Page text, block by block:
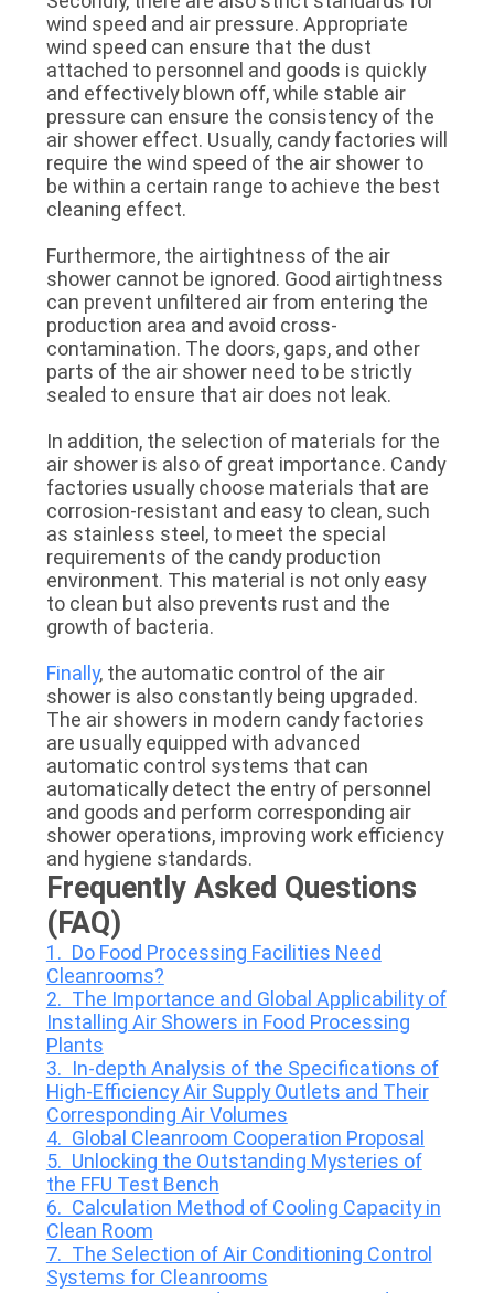
wind speed and air pressure. Appropriate
wind speed can ensure that the dust
attached to personnel and goods is quickly
and effectively blown off, while stable air
pressure can ensure the consistency of the
air shower effect. Usually, candy factories will
require the wind speed of the air shower to
be within a certain range to achieve the best
cleaning effect.
Furthermore, the airtightness of the air
shower cannot be ignored. Good airtightness
can prevent unfiltered air from entering the
production area and avoid cross-
contamination. The doors, gaps, and other
parts of the air shower need to be strictly
sealed to ensure that air does not leak.
In addition, the selection of materials for the
air shower is also of great importance. Candy
factories usually choose materials that are
corrosion-resistant and easy to clean, such
as stainless steel, to meet the special
requirements of the candy production
environment. This material is not only easy
to clean but also prevents rust and the
growth of bacteria.
Finally, the automatic control of the air
shower is also constantly being upgraded.
The air showers in modern candy factories
are usually equipped with advanced
automatic control systems that can
automatically detect the entry of personnel
and goods and perform corresponding air
shower operations, improving work efficiency
and hygiene standards.
Frequently Asked Questions
(FAQ)
1. Do Food Processing Facilities Need
Cleanrooms?
2. The Importance and Global Applicability of
Installing Air Showers in Food Processing
Plants
3. In-depth Analysis of the Specifications of
High-Efficiency Air Supply Outlets and Their
Corresponding Air Volumes
4. Global Cleanroom Cooperation Proposal
5. Unlocking the Outstanding Mysteries of
the FFU Test Bench
6. Calculation Method of Cooling Capacity in
Clean Room
7. The Selection of Air Conditioning Control
Systems for Cleanrooms